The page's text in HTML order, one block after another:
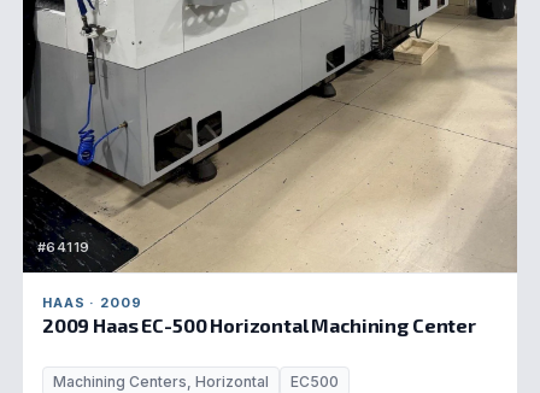
#64119
HAAS · 2009
2009 Haas EC-500 Horizontal Machining Center
Machining Centers, Horizontal EC500